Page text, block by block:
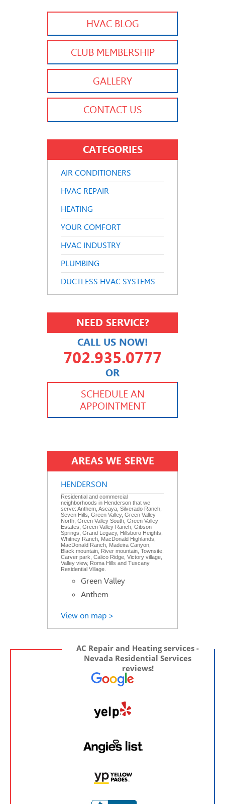
HVAC BLOG
CLUB MEMBERSHIP
GALLERY
CONTACT US
CATEGORIES
AIR CONDITIONERS
HVAC REPAIR
HEATING
YOUR COMFORT
HVAC INDUSTRY
PLUMBING
DUCTLESS HVAC SYSTEMS
NEED SERVICE?
CALL US NOW!
702.935.0777
OR
702.504.4625
702.941.7888
SCHEDULE AN
APPOINTMENT
AREAS WE SERVE
HENDERSON
Residential and commercial
neighborhoods in Henderson that we
serve: Anthem, Ascaya, Silverado Ranch,
Seven Hills, Green Valley, Green Valley
North, Green Valley South, Green Valley
Estates, Green Valley Ranch, Gibson
Springs, Grand Legacy, Hillsboro Heights,
Whitney Ranch, MacDonald Highlands,
MacDonald Ranch, Madeira Canyon,
Black mountain, River mountain, Townsite,
Carver park, Calico Ridge, Victory village,
Valley view, Roma Hills and Tuscany
Residential Village.
Green Valley
Anthem
View on map >
AC Repair and Heating services -
Nevada Residential Services
reviews!